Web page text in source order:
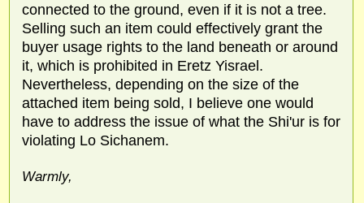
connected to the ground, even if it is not a tree.
Selling such an item could effectively grant the
buyer usage rights to the land beneath or around
it, which is prohibited in Eretz Yisrael.
Nevertheless, depending on the size of the
attached item being sold, I believe one would
have to address the issue of what the Shi'ur is for
violating Lo Sichanem.
Warmly,